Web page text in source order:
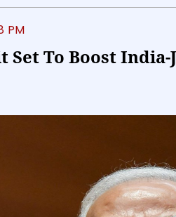
PM
Set To Boost